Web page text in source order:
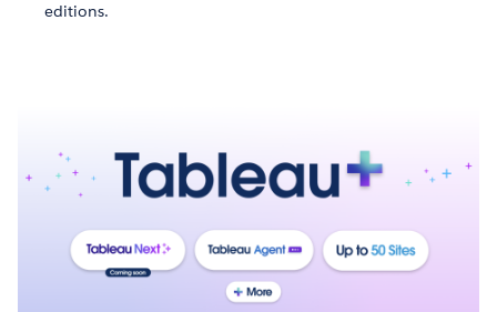
editions.